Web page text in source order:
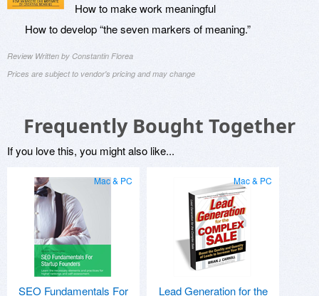
How to make work meaningful
How to develop “the seven markers of meaning.”
Review Written by Constantin Florea
Prices are subject to vendor's pricing and may change
Frequently Bought Together
If you love this, you might also like...
Mac & PC
SEO Fundamentals For
Mac & PC
Lead Generation for the